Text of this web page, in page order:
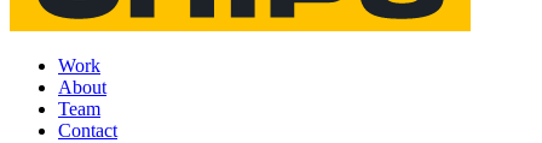
Work
About
Team
Contact